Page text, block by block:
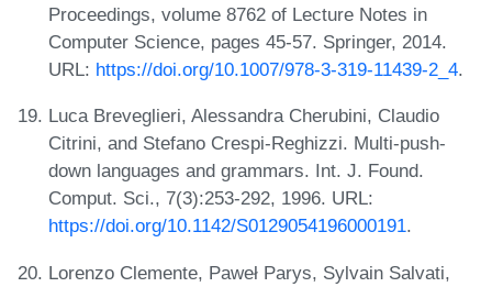
Proceedings, volume 8762 of Lecture Notes in
Computer Science, pages 45-57. Springer, 2014.
URL: https://doi.org/10.1007/978-3-319-11439-2_4.
Luca Breveglieri, Alessandra Cherubini, Claudio
Citrini, and Stefano Crespi-Reghizzi. Multi-push-
down languages and grammars. Int. J. Found.
Comput. Sci., 7(3):253-292, 1996. URL:
https://doi.org/10.1142/S0129054196000191.
Lorenzo Clemente, Paweł Parys, Sylvain Salvati,